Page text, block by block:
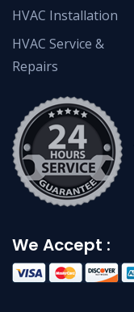
HVAC Installation
HVAC Service &
Repairs
We Accept :